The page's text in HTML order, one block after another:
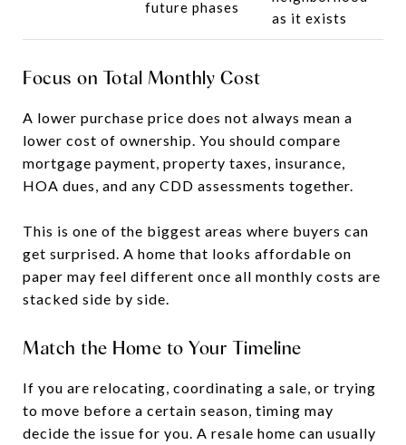
future phases
as it exists
Focus on Total Monthly Cost
A lower purchase price does not always mean a
lower cost of ownership. You should compare
mortgage payment, property taxes, insurance,
HOA dues, and any CDD assessments together.
This is one of the biggest areas where buyers can
get surprised. A home that looks affordable on
paper may feel different once all monthly costs are
stacked side by side.
Match the Home to Your Timeline
If you are relocating, coordinating a sale, or trying
to move before a certain season, timing may
decide the issue for you. A resale home can usually